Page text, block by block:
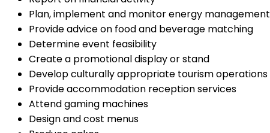
Plan, implement and monitor energy management
Provide advice on food and beverage matching
Determine event feasibility
Create a promotional display or stand
Develop culturally appropriate tourism operations
Provide accommodation reception services
Attend gaming machines
Design and cost menus